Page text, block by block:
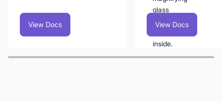
View Docs View Docs